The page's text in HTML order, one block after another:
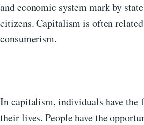
and economic system mark by
citizens. Capitalism is often
consumerism.
In capitalism, individuals have the
their lives. People have the